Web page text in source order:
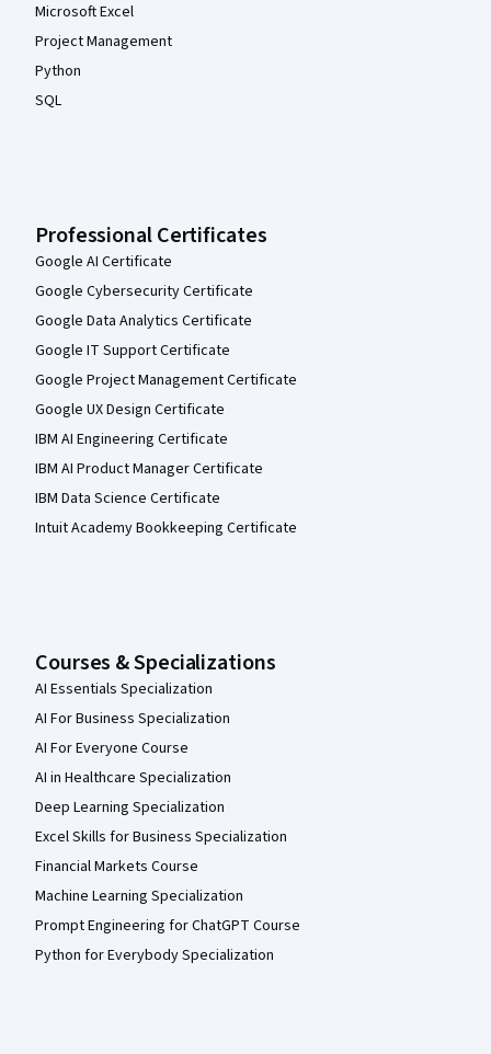
Microsoft Excel
Project Management
Python
SQL
Professional Certificates
Google AI Certificate
Google Cybersecurity Certificate
Google Data Analytics Certificate
Google IT Support Certificate
Google Project Management Certificate
Google UX Design Certificate
IBM AI Engineering Certificate
IBM AI Product Manager Certificate
IBM Data Science Certificate
Intuit Academy Bookkeeping Certificate
Courses & Specializations
AI Essentials Specialization
AI For Business Specialization
AI For Everyone Course
AI in Healthcare Specialization
Deep Learning Specialization
Excel Skills for Business Specialization
Financial Markets Course
Machine Learning Specialization
Prompt Engineering for ChatGPT Course
Python for Everybody Specialization